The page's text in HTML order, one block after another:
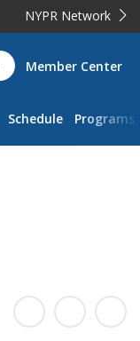
NYPR Network
Member Center
Schedule Programs